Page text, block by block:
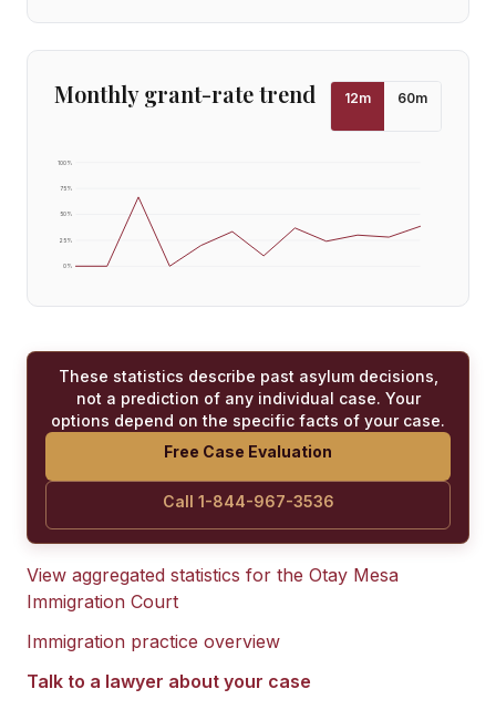
Monthly grant-rate trend 12m 60m
0%
25%
50%
75%
100%
These statistics describe past asylum decisions,
not a prediction of any individual case. Your
options depend on the specific facts of your case.
Free Case Evaluation
Call 1-844-967-3536
View aggregated statistics for the Otay Mesa
Immigration Court
Immigration practice overview
Talk to a lawyer about your case